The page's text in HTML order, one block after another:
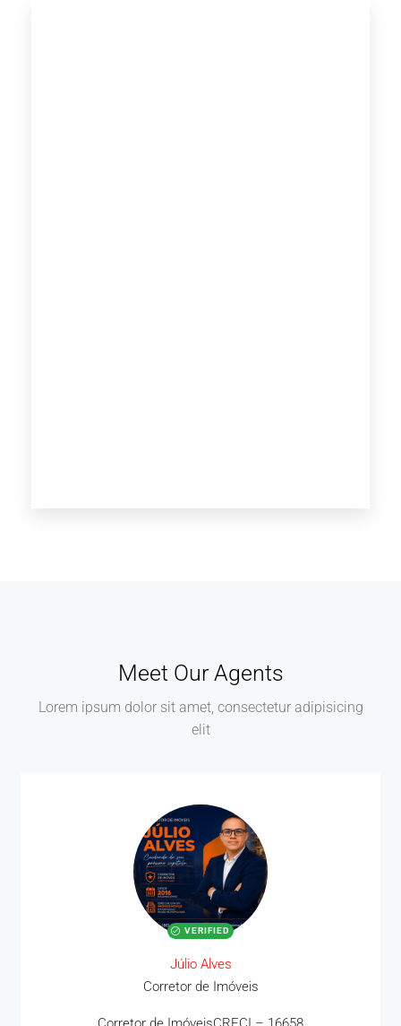
Meet Our Agents
Lorem ipsum dolor sit amet, consectetur adipisicing
elit
VERIFIED
Júlio Alves
Corretor de Imóveis